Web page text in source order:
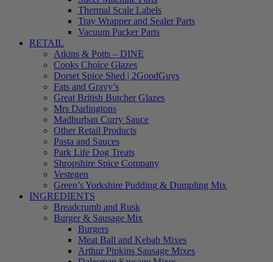
Thermal Scale Labels
Tray Wrapper and Sealer Parts
Vacuum Packer Parts
RETAIL
Atkins & Potts – DINE
Cooks Choice Glazes
Dorset Spice Shed | 2GoodGuys
Fats and Gravy’s
Great British Butcher Glazes
Mrs Darlingtons
Madhurban Curry Sauce
Other Retail Products
Pasta and Sauces
Park Life Dog Treats
Shropshire Spice Company
Vestegen
Green’s Yorkshire Pudding & Dumpling Mix
INGREDIENTS
Breadcrumb and Rusk
Burger & Sausage Mix
Burgers
Meat Ball and Kebab Mixes
Arthur Pipkins Sausage Mixes